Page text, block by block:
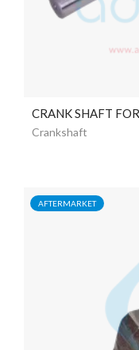
CRANK SHAFT
Crankshaft
AFTERMARKET